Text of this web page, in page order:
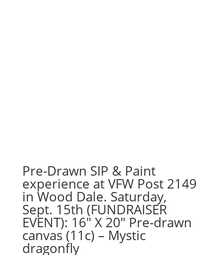
Pre-Drawn SIP & Paint
experience at VFW Post 2149
in Wood Dale. Saturday,
Sept. 15th (FUNDRAISER
EVENT): 16″ X 20″ Pre-drawn
canvas (11c) – Mystic
dragonfly